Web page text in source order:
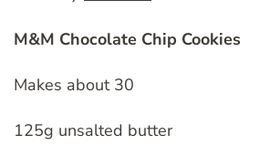
M&M Chocolate Chip Cookies
Makes about 30
125g unsalted butter